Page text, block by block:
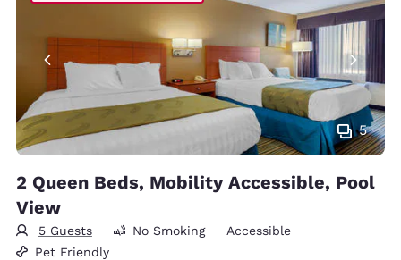
5
2 Queen Beds, Mobility Accessible, Pool
View
5 Guests No Smoking
Accessible
Pet Friendly